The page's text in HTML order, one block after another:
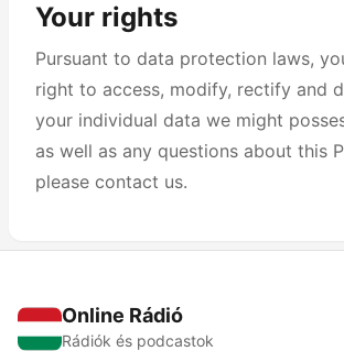
Your rights
Pursuant to data protection laws,
right to access, modify, rectify and
your individual data we might
as well as any questions about this
please contact us.
Online Rádió
Rádiók és podcastok